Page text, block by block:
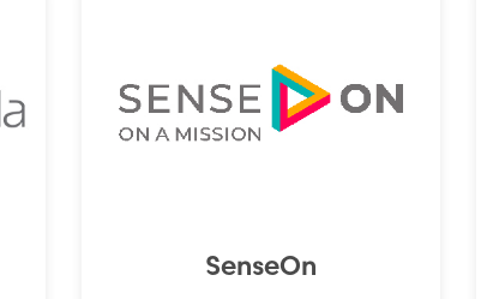
SenseOn